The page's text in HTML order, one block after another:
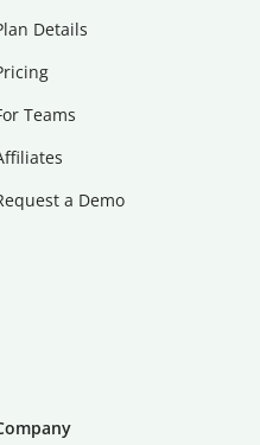
Details
Teams
a Demo